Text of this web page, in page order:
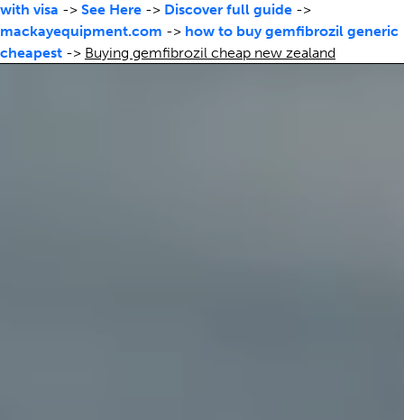
with visa -> See Here -> Discover full guide ->
mackayequipment.com -> how to buy gemfibrozil generic
cheapest -> Buying gemfibrozil cheap new zealand